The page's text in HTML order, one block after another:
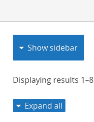
Show sidebar
Displaying results 1–8
Expand all